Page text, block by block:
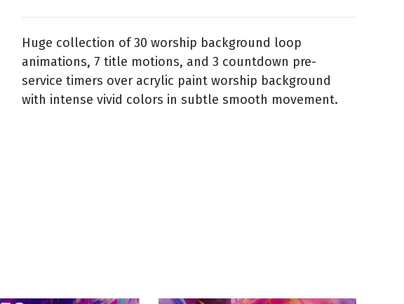
Huge collection of 30 worship background loop
animations, 7 title motions, and 3 countdown pre-
service timers over acrylic paint worship background
with intense vivid colors in subtle smooth movement.